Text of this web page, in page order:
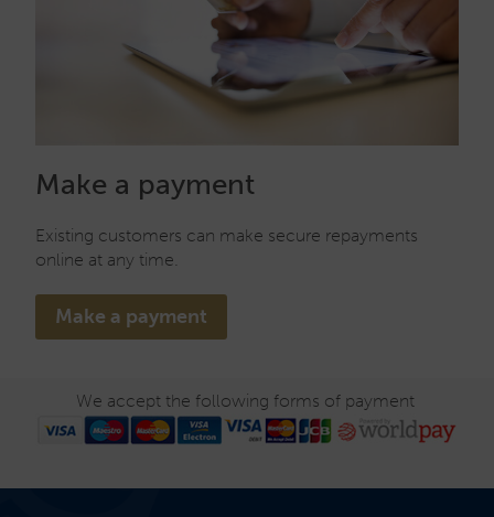
Make a payment
Existing customers can make secure repayments
online at any time.
Make a payment
We accept the following forms of payment